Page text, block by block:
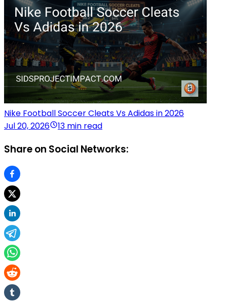
Nike Football Soccer Cleats Vs Adidas in 2026
Jul 20, 2026
13 min read
Share on Social Networks: